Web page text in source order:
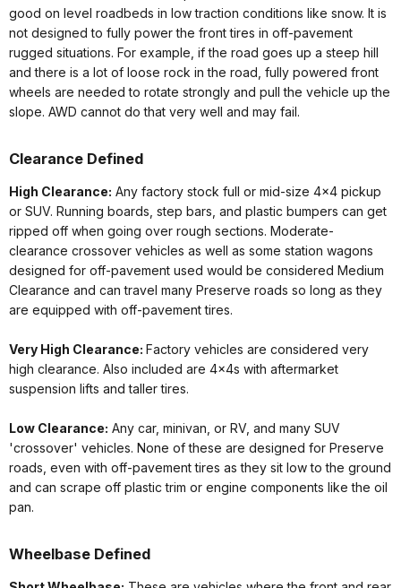
good on level roadbeds in low traction conditions like snow. It is
not designed to fully power the front tires in off-pavement
rugged situations. For example, if the road goes up a steep hill
and there is a lot of loose rock in the road, fully powered front
wheels are needed to rotate strongly and pull the vehicle up the
slope. AWD cannot do that very well and may fail.
Clearance Defined
High Clearance: Any factory stock full or mid-size 4x4 pickup
or SUV. Running boards, step bars, and plastic bumpers can get
ripped off when going over rough sections. Moderate-
clearance crossover vehicles as well as some station wagons
designed for off-pavement used would be considered Medium
Clearance and can travel many Preserve roads so long as they
are equipped with off-pavement tires.
Very High Clearance: Factory vehicles are considered very
high clearance. Also included are 4x4s with aftermarket
suspension lifts and taller tires.
Low Clearance: Any car, minivan, or RV, and many SUV
'crossover' vehicles. None of these are designed for Preserve
roads, even with off-pavement tires as they sit low to the ground
and can scrape off plastic trim or engine components like the oil
pan.
Wheelbase Defined